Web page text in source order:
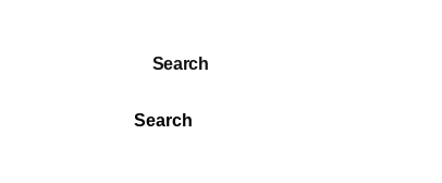
Search
Search